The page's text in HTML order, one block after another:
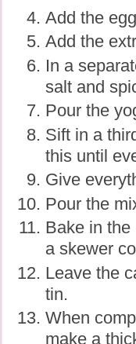
Add the
Add the
In a
salt and
Pour the
Sift in a
this until
Give
Pour the
Bake in the
a skewer
Leave the
tin.
When
make a